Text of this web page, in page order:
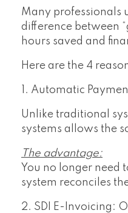
Many professionals
difference between
hours saved and
Here are the 4
1. Automatic
Unlike traditional
systems allows the
The advantage:
You no longer need
system reconciles
2. SDI E-Invoicing: